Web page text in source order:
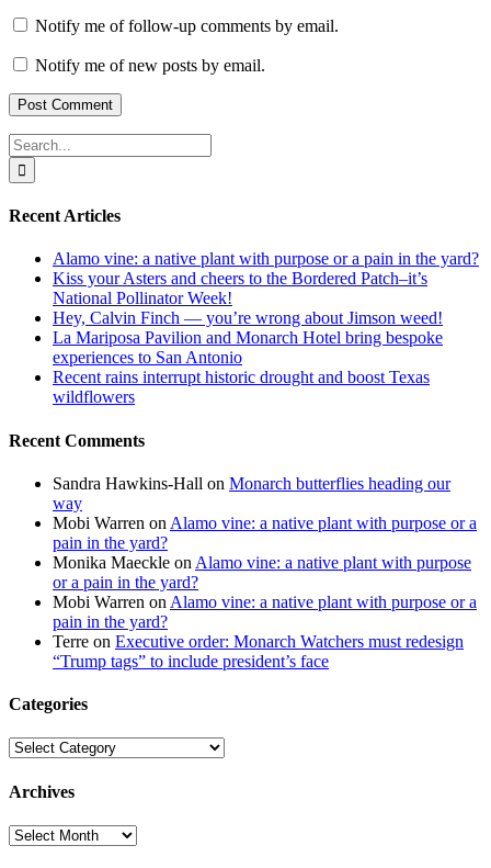
Notify me of follow-up comments by email.
Notify me of new posts by email.
Search
for:
Recent Articles
Alamo vine: a native plant with purpose or a pain in the yard?
Kiss your Asters and cheers to the Bordered Patch–it’s
National Pollinator Week!
Hey, Calvin Finch — you’re wrong about Jimson weed!
La Mariposa Pavilion and Monarch Hotel bring bespoke
experiences to San Antonio
Recent rains interrupt historic drought and boost Texas
wildflowers
Recent Comments
Sandra Hawkins-Hall on Monarch butterflies heading our
way
Mobi Warren on Alamo vine: a native plant with purpose or a
pain in the yard?
Monika Maeckle on Alamo vine: a native plant with purpose
or a pain in the yard?
Mobi Warren on Alamo vine: a native plant with purpose or a
pain in the yard?
Terre on Executive order: Monarch Watchers must redesign
“Trump tags” to include president’s face
Categories
Categories
Archives
Archives